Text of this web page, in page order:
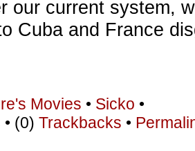
our current system,
Cuba and France
Movies • Sicko •
• (0) Trackbacks •